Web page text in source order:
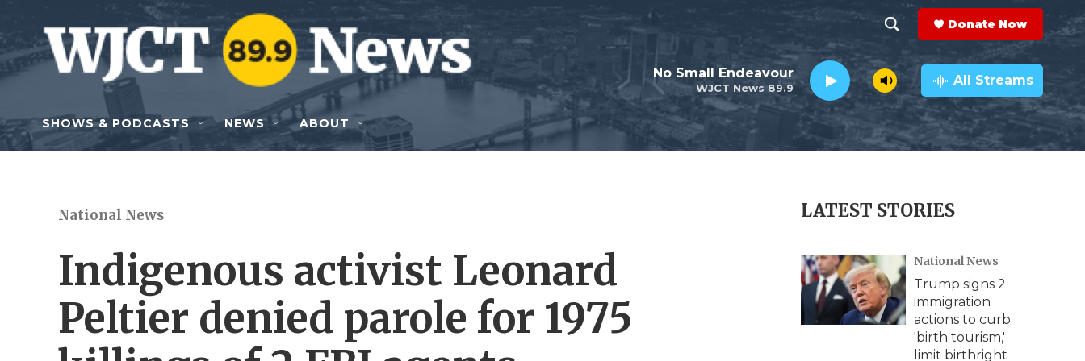
Skip to main content
h
o
w
e
c
h
e
a
r
c
h
Q
y
Donate Now
WJCT News 89.9
No Small Endeavour All Streams
SHOWS & PODCASTS NEWS ABOUT
National News
Indigenous activist Leonard
Peltier denied parole for 1975
LATEST STORIES
National News
Trump signs 2
immigration
actions to curb
'birth tourism,'
limit birthright